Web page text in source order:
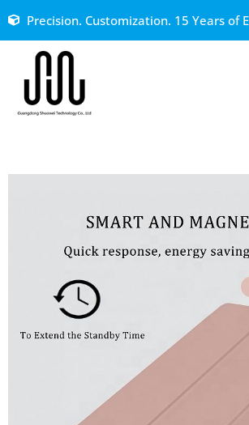
Precision. Customization. 15 Years of